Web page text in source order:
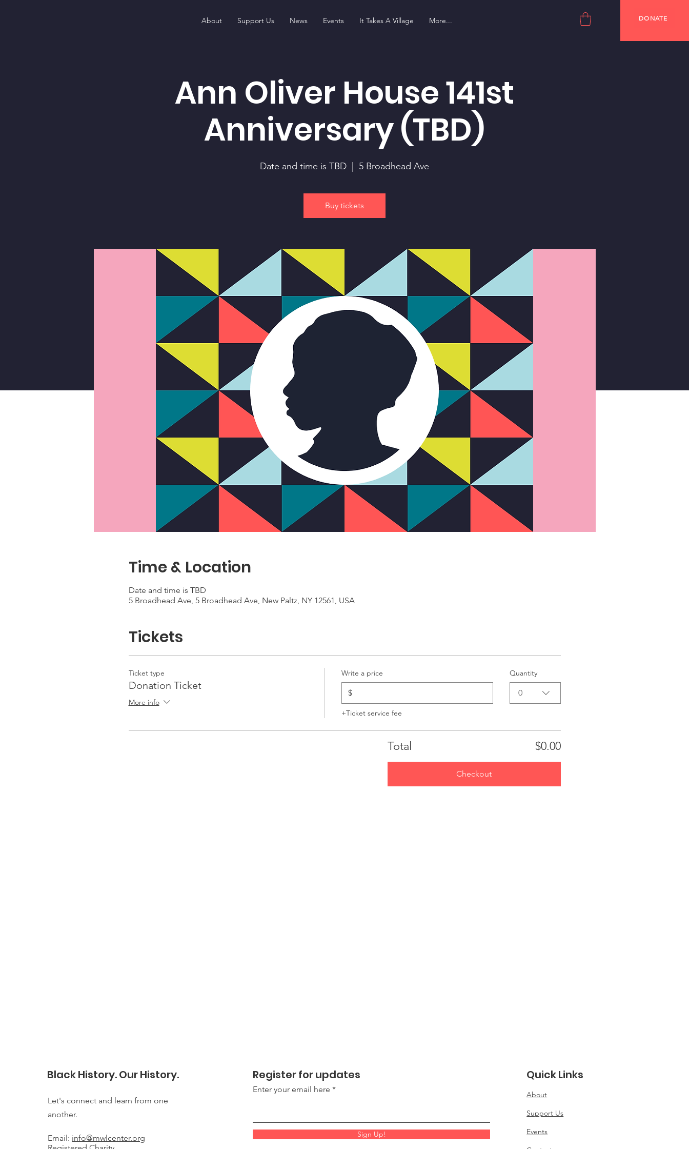
About Support Us News Events It Takes A Village More... DONATE
Ann Oliver House 141st
Anniversary (TBD)
Date and time is TBD 5 Broadhead Ave
Buy tickets
Time & Location
Date and time is TBD
5 Broadhead Ave, 5 Broadhead Ave, New Paltz, NY 12561, USA
Tickets
Ticket type
Donation Ticket
More info
Write a price
$
+Ticket service fee
Quantity
0
Total $0.00
Checkout
Black History. Our History.
Let's connect and learn from one
another.
Email: info@mwlcenter.org
Register for updates
Enter your email here
Sign Up!
Quick Links
About
Support Us
Events